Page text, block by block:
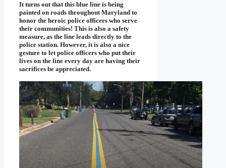
It turns out that this blue line is being
painted on roads throughout Maryland to
honor the heroic police officers who serve
their communities! This is also a safety
measure, as the line leads directly to the
police station. However, it is also a nice
gesture to let police officers who put their
lives on the line every day are having their
sacrifices be appreciated.